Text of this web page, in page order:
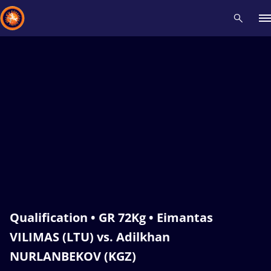
Qualification • GR 72Kg • Eimantas
VILIMAS (LTU) vs. Adilkhan
NURLANBEKOV (KGZ)